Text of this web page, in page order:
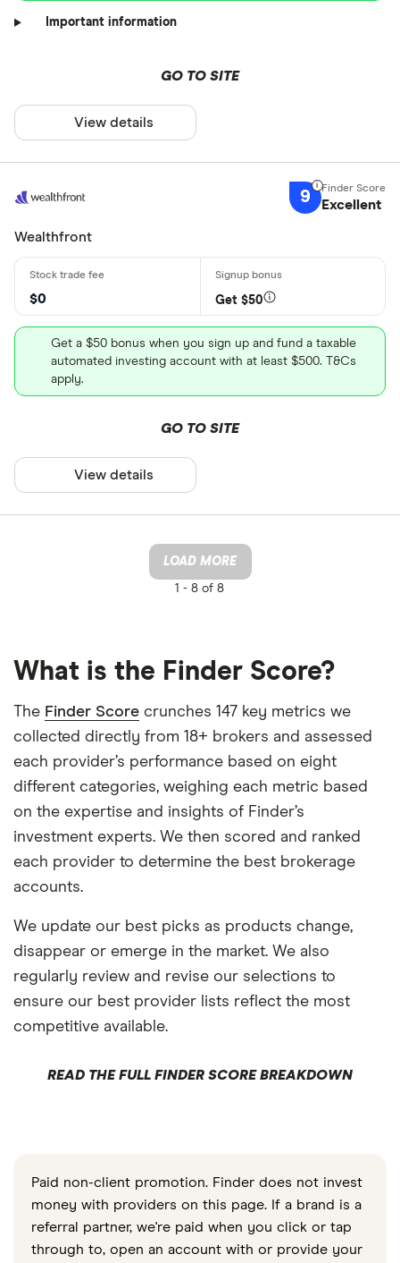
Important information
GO TO SITE
View details
9 Excellent
Wealthfront
$0 Get $50
Get a $50 bonus when you sign up and fund a taxable
automated investing account with at least $500. T&Cs
apply.
GO TO SITE
View details
LOAD MORE
1 - 8 of 8
What is the Finder Score?
The Finder Score crunches 147 key metrics we
collected directly from 18+ brokers and assessed
each provider’s performance based on eight
different categories, weighing each metric based
on the expertise and insights of Finder’s
investment experts. We then scored and ranked
each provider to determine the best brokerage
accounts.
We update our best picks as products change,
disappear or emerge in the market. We also
regularly review and revise our selections to
ensure our best provider lists reflect the most
competitive available.
READ THE FULL FINDER SCORE BREAKDOWN
Paid non-client promotion. Finder does not invest
money with providers on this page. If a brand is a
referral partner, we're paid when you click or tap
through to, open an account with or provide your